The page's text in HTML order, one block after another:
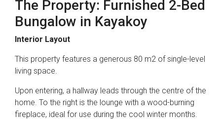
The Property: Furnished 2-Bed
Bungalow in Kayakoy
Interior Layout
This property features a generous 80 m2 of single-level
living space.
Upon entering, a hallway leads through the centre of the
home. To the right is the lounge with a wood-burning
fireplace, ideal for use during the cool winter months.